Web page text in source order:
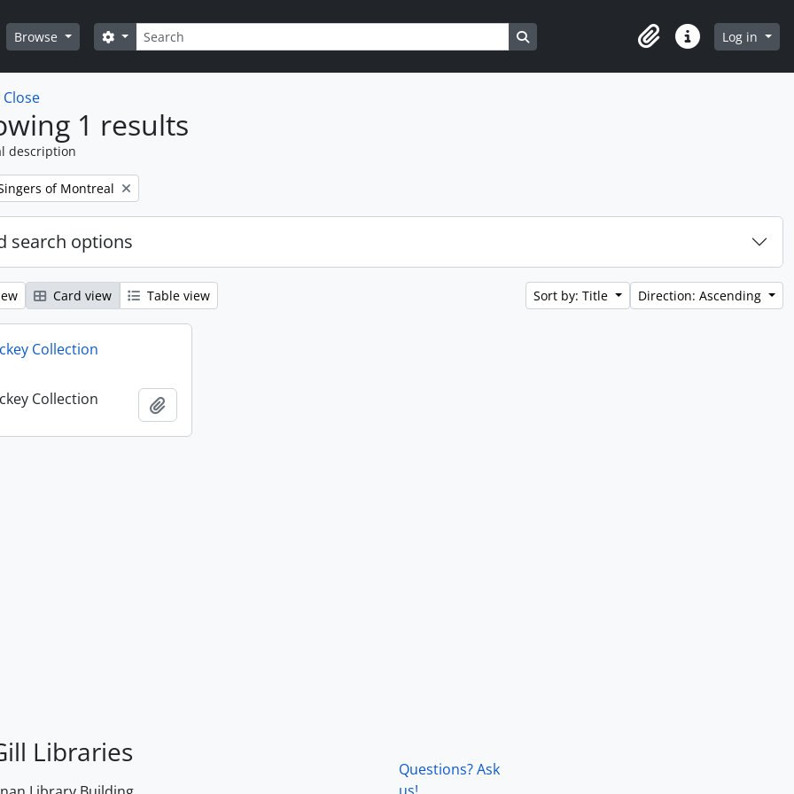
Browse Search
Search options Search in browse page
ClipboardQuick linksLog in
Close
1 results
description
of Montreal
search options
Card view Table view Sort by: Title Direction: Ascending
Collection
Collection
Libraries
Questions? Ask